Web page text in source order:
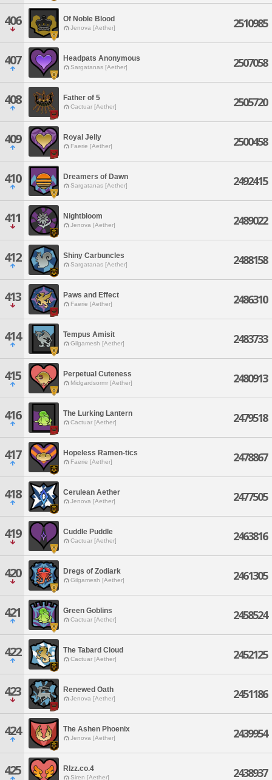
406 Of Noble Blood
Jenova [Aether] 2510985
407 Headpats Anonymous
Sargatanas [Aether] 2507058
408 Father of 5
Cactuar [Aether] 2505720
409 Royal Jelly
Faerie [Aether] 2500458
410 Dreamers of Dawn
Sargatanas [Aether] 2492415
411 Nightbloom
Jenova [Aether] 2489022
412 Shiny Carbuncles
Sargatanas [Aether] 2488158
413 Paws and Effect
Faerie [Aether] 2486310
414 Tempus Amisit
Gilgamesh [Aether] 2483733
415 Perpetual Cuteness
Midgardsormr [Aether] 2480913
416 The Lurking Lantern
Cactuar [Aether] 2479518
417 Hopeless Ramen-tics
Faerie [Aether] 2478867
418 Cerulean Aether
Jenova [Aether] 2477505
419 Cuddle Puddle
Cactuar [Aether] 2463816
420 Dregs of Zodiark
Gilgamesh [Aether] 2461305
421 Green Goblins
Cactuar [Aether] 2458524
422 The Tabard Cloud
Cactuar [Aether] 2452125
423 Renewed Oath
Jenova [Aether] 2451186
424 The Ashen Phoenix
Jenova [Aether] 2439954
425 RIzz.co.4
Siren [Aether] 2438937